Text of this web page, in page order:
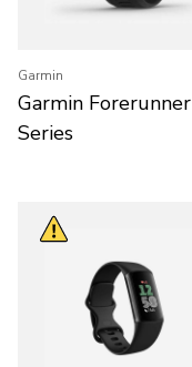
Garmin
Garmin Forerunner
Series